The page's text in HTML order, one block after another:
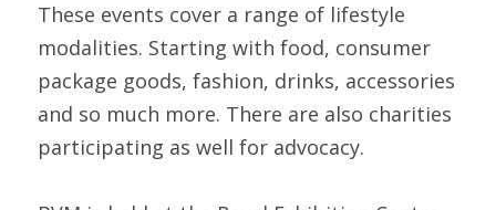
These events cover a range of lifestyle
modalities. Starting with food, consumer
package goods, fashion, drinks, accessories
and so much more. There are also charities
participating as well for advocacy.